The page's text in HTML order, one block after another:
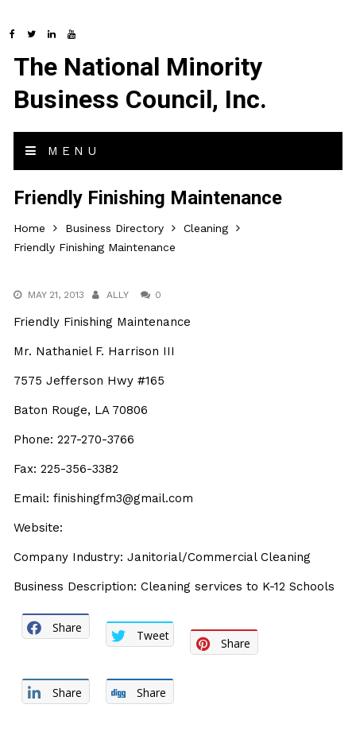
The National Minority
Business Council, Inc.
MENU
Friendly Finishing Maintenance
Home Business Directory
Cleaning
Friendly Finishing Maintenance
MAY 21, 2013 ALLY 0
Friendly Finishing Maintenance
Mr. Nathaniel F. Harrison III
7575 Jefferson Hwy #165
Baton Rouge, LA 70806
Phone: 227-270-3766
Fax: 225-356-3382
Email: finishingfm3@gmail.com
Website:
Company Industry: Janitorial/Commercial Cleaning
Business Description: Cleaning services to K-12 Schools
Share
Tweet
Share
Share Share